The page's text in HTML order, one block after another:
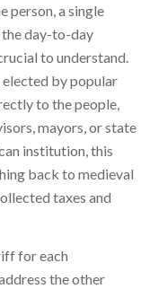
person, a single
the day-to-day
to understand.
by popular
to the people,
mayors, or state
institution, this
back to medieval
taxes and
for each
the other